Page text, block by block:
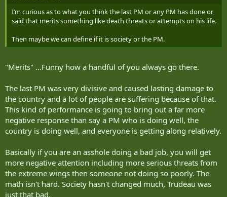
I’m curious as to what you think the last PM or any PM has done or
said that merits something like death threats or attempts on his life.
Then maybe we can define if it is society or the PM.
"Merits" ...Funny how a handful of you always go there.
The last PM was very divisive and caused lasting damage to
the country and a lot of people are suffering because of that.
This kind of performance is going to bring out a far more
negative response than say a PM who is doing well, the
country is doing well, and everyone is getting along relatively.
Basically if you are an asshole doing a bad job, you will get
more negative attention including more serious threats from
the extreme wings then someone not doing so poorly. The
math isn't hard. Society hasn't changed much, Trudeau was
just that bad.